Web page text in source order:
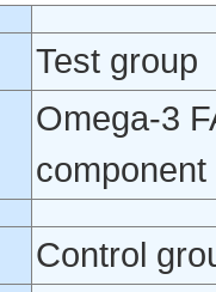
Test group
Omega-3
component
Control